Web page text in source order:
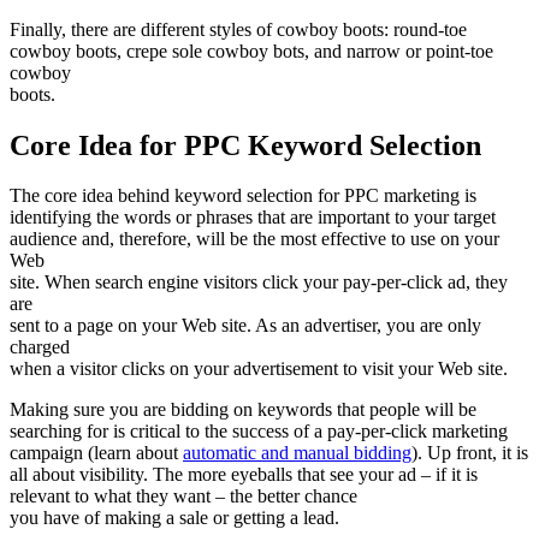
Finally, there are different styles of cowboy boots: round-toe
cowboy boots, crepe sole cowboy bots, and narrow or point-toe
cowboy
boots.
Core Idea for PPC Keyword Selection
The core idea behind keyword selection for PPC marketing is
identifying the words or phrases that are important to your target
audience and, therefore, will be the most effective to use on your
Web
site. When search engine visitors click your pay-per-click ad, they
are
sent to a page on your Web site. As an advertiser, you are only
charged
when a visitor clicks on your advertisement to visit your Web site.
Making sure you are bidding on keywords that people will be
searching for is critical to the success of a pay-per-click marketing
campaign (learn aboutautomatic and manual bidding). Up front, it is
all about visibility. The more eyeballs that see your ad – if it is
relevant to what they want – the better chance
you have of making a sale or getting a lead.